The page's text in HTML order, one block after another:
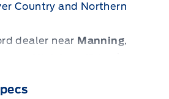
Country and Northern
dealer near Manning,
is the premier automotive
across the Peace River